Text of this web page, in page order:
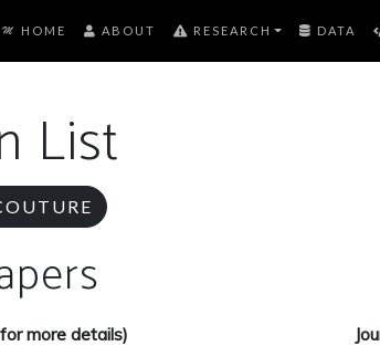
HOME ABOUT RESEARCH DATA
List
more details)